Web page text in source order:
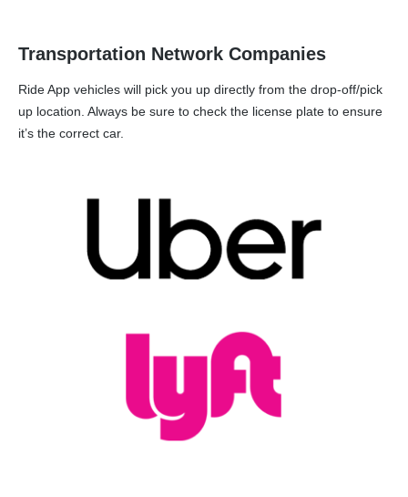
Transportation Network Companies
Ride App vehicles will pick you up directly from the drop-off/pick
up location. Always be sure to check the license plate to ensure
it’s the correct car.